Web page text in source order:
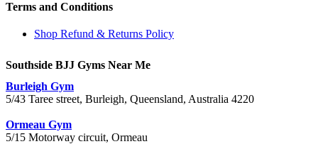
Terms and Conditions
Shop Refund & Returns Policy
Southside BJJ Gyms Near Me
Burleigh Gym
5/43 Taree street, Burleigh, Queensland, Australia 4220
Ormeau Gym
5/15 Motorway circuit, Ormeau